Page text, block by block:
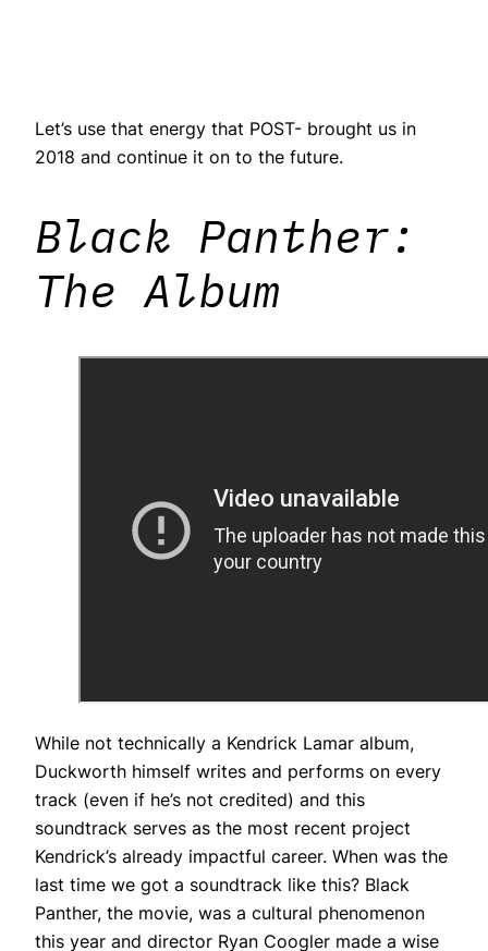
Let’s use that energy that POST- brought us in
2018 and continue it on to the future.
Black Panther:
The Album
While not technically a Kendrick Lamar album,
Duckworth himself writes and performs on every
track (even if he’s not credited) and this
soundtrack serves as the most recent project
Kendrick’s already impactful career. When was the
last time we got a soundtrack like this? Black
Panther, the movie, was a cultural phenomenon
this year and director Ryan Coogler made a wise